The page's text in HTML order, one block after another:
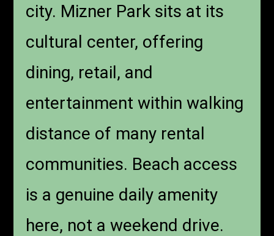
city. Mizner Park sits at its
cultural center, offering
dining, retail, and
entertainment within walking
distance of many rental
communities. Beach access
is a genuine daily amenity
here, not a weekend drive.